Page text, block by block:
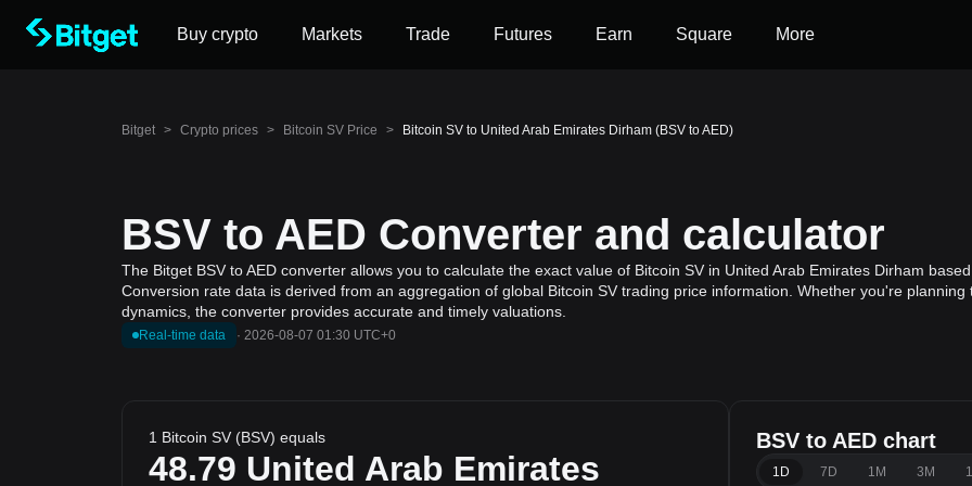
Buy crypto Markets Trade Futures Earn Square More
Bitget > Crypto prices > Bitcoin SV Price > Bitcoin SV to United Arab Emirates Dirham (BSV to AED)
BSV to AED Converter and calculator
The Bitget BSV to AED converter allows you to calculate the exact value of Bitcoin SV in United Arab Emirates Dirham
Conversion rate data is derived from an aggregation of global Bitcoin SV trading price information. Whether you're
dynamics, the converter provides accurate and timely valuations.
Real-time data · 2026-08-07 01:30 UTC+0
1 Bitcoin SV (BSV) equals
48.79 United Arab Emirates
BSV to AED chart
1D 7D 1M 3M